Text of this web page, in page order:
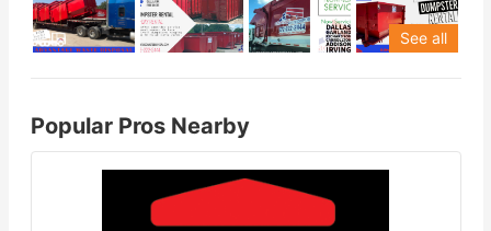
See all
Popular Pros Nearby